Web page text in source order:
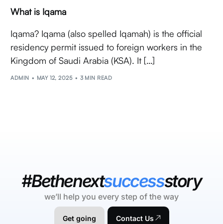
What is Iqama
Iqama? Iqama (also spelled Iqamah) is the official
residency permit issued to foreign workers in the
Kingdom of Saudi Arabia (KSA). It […]
ADMIN MAY 12, 2025 3 MIN READ
#Bethenextsuccessstory
we’ll help you every step of the way
Get going Contact Us